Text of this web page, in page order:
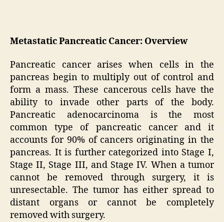
Metastatic Pancreatic Cancer: Overview
Pancreatic cancer arises when cells in the
pancreas begin to multiply out of control and
form a mass. These cancerous cells have the
ability to invade other parts of the body.
Pancreatic adenocarcinoma is the most
common type of pancreatic cancer and it
accounts for 90% of cancers originating in the
pancreas. It is further categorized into Stage I,
Stage II, Stage III, and Stage IV. When a tumor
cannot be removed through surgery, it is
unresectable. The tumor has either spread to
distant organs or cannot be completely
removed with surgery.